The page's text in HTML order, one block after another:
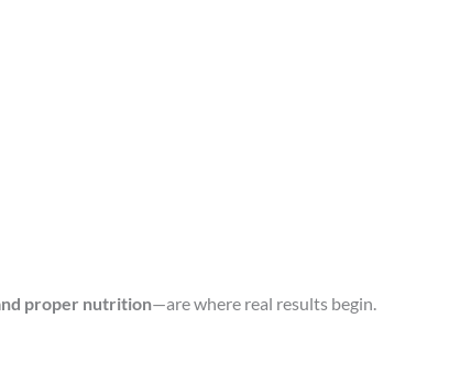
proper nutrition—are where real results begin.